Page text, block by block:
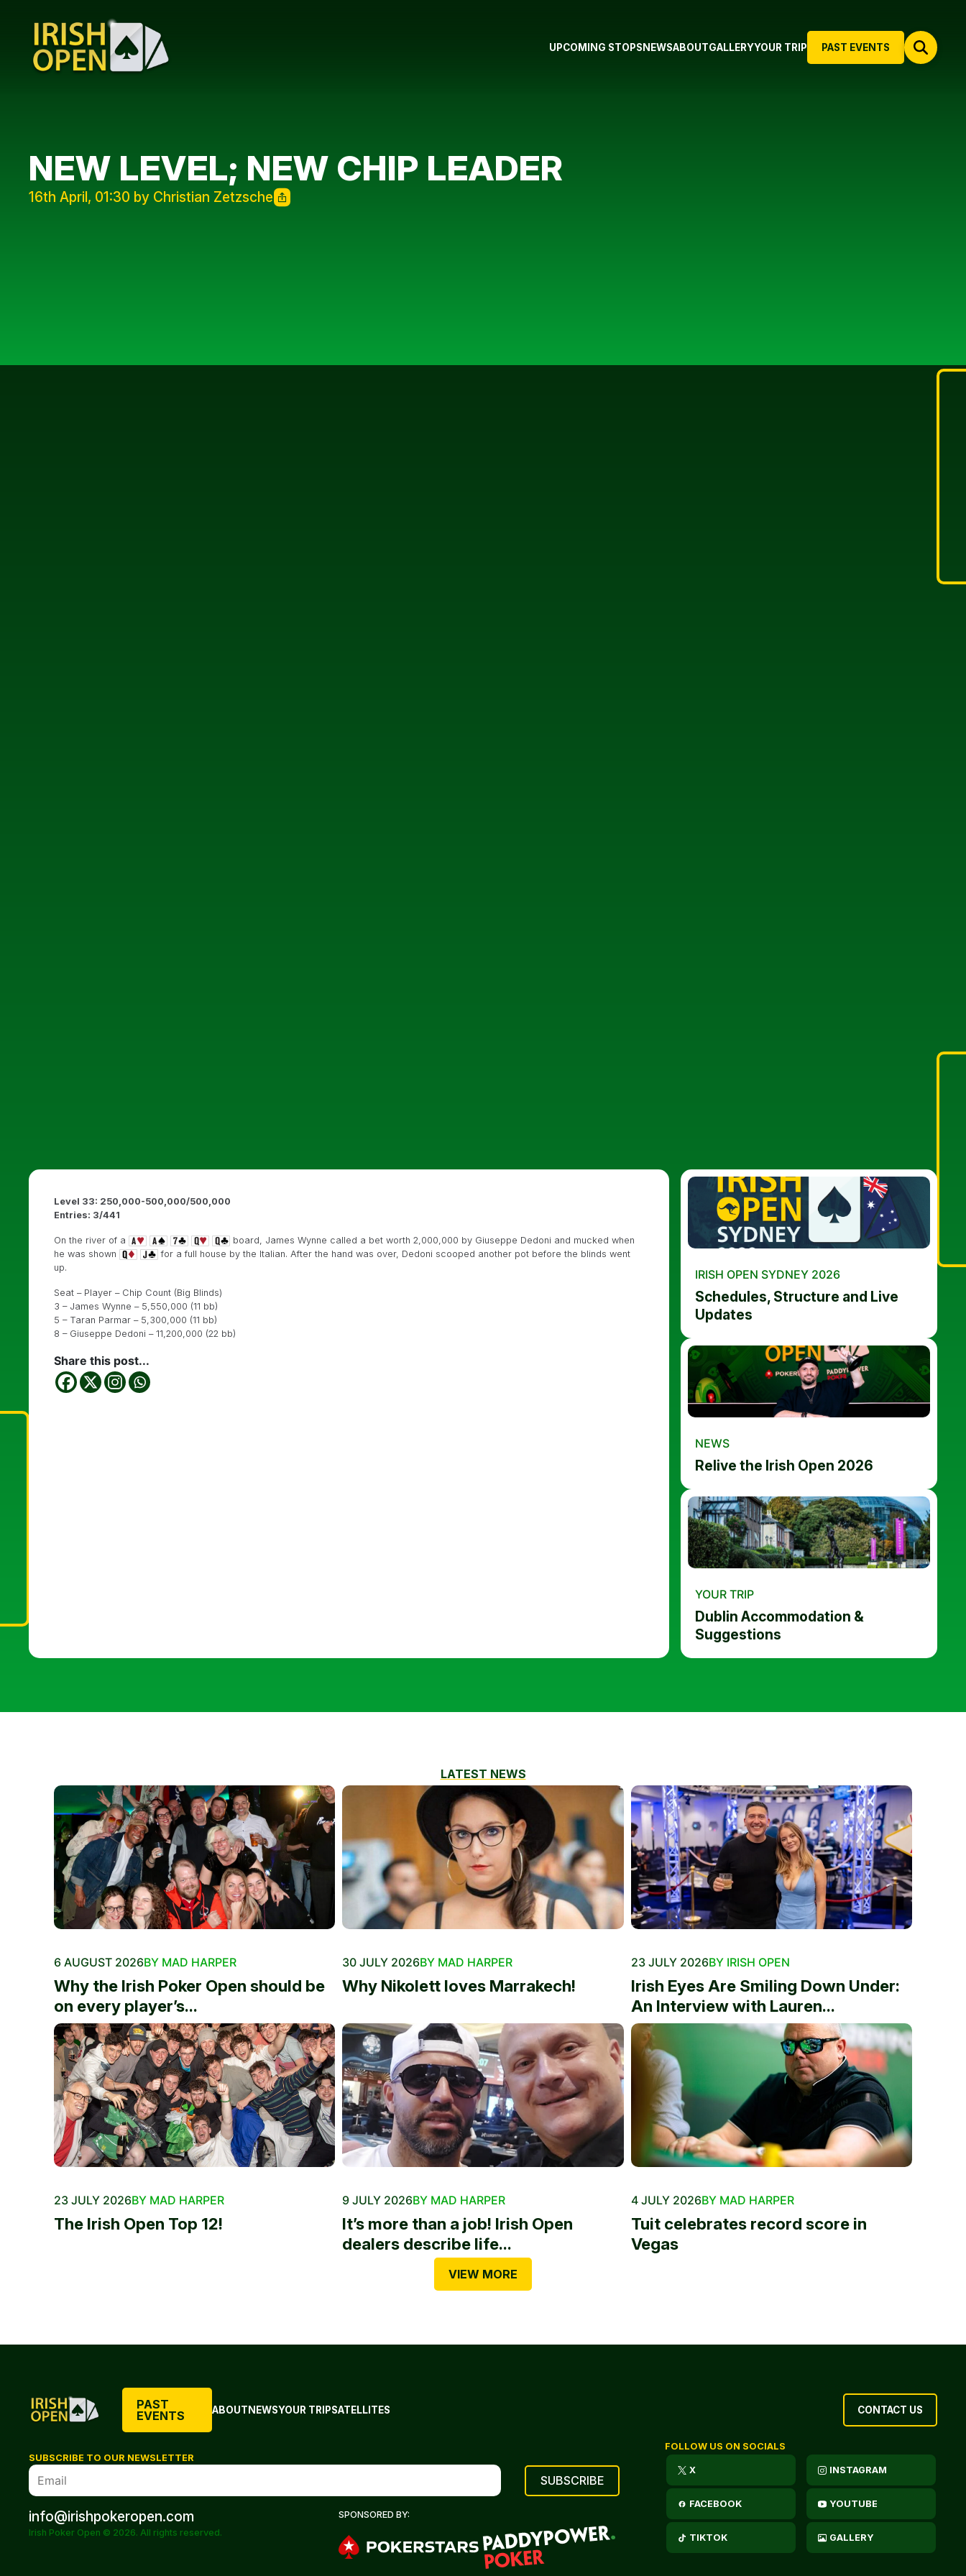
PAST EVENTS
UPCOMING STOPS NEWSABOUTGALLERYYOUR TRIP
NEW LEVEL; NEW CHIP LEADER
16th April, 01:30 by Christian Zetzsche
Level 33: 250,000-500,000/500,000
Entries: 3/441
On the river of a
board, James Wynne called a bet worth 2,000,000 by Giuseppe Dedoni and mucked when
he was shown
for a full house by the Italian. After the hand was over, Dedoni scooped another pot before the blinds went
up.
Seat – Player – Chip Count (Big Blinds)
3 – James Wynne – 5,550,000 (11 bb)
5 – Taran Parmar – 5,300,000 (11 bb)
8 – Giuseppe Dedoni – 11,200,000 (22 bb)
Share this post...
IRISH OPEN SYDNEY 2026
Schedules, Structure and Live
Updates
NEWS
Relive the Irish Open 2026
YOUR TRIP
Dublin Accommodation &
Suggestions
LATEST NEWS
6 AUGUST 2026BY MAD HARPER
Why the Irish Poker Open should be
on every player’s...
30 JULY 2026BY MAD HARPER
Why Nikolett loves Marrakech!
23 JULY 2026BY IRISH OPEN
Irish Eyes Are Smiling Down Under:
An Interview with Lauren...
23 JULY 2026BY MAD HARPER
The Irish Open Top 12!
9 JULY 2026BY MAD HARPER
It’s more than a job! Irish Open
dealers describe life...
4 JULY 2026BY MAD HARPER
Tuit celebrates record score in
Vegas
VIEW MORE
PAST
EVENTS
ABOUTNEWSYOUR TRIPSATELLITES CONTACT US
SUBSCRIBE TO OUR NEWSLETTER
info@irishpokeropen.com
Irish Poker Open © 2026. All rights reserved.
SPONSORED BY:
FOLLOW US ON SOCIALS
X INSTAGRAM
FACEBOOK YOUTUBE
TIKTOK GALLERY